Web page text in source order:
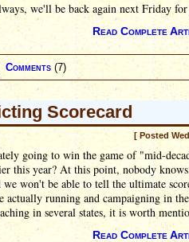
we'll be back again next Friday
Read Complete
Comments (7)
Scorecard
[ Posted
going to win the game of "mid-
this year? At this point, nobody
won't be able to tell the ultimate
actually running and campaigning in
in several states, it is worth
Read Complete